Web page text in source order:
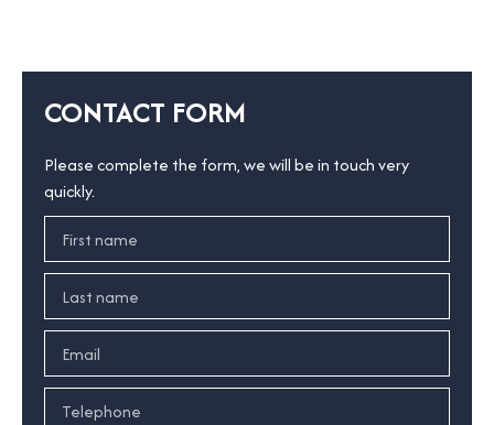
CONTACT FORM
Please complete the form, we will be in touch very
quickly.
First name
Last name
Email
Telephone